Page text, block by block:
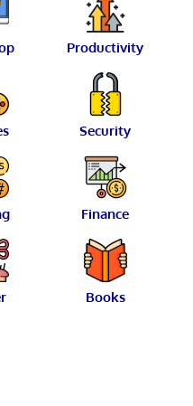
Productivity
Security
Finance
Books